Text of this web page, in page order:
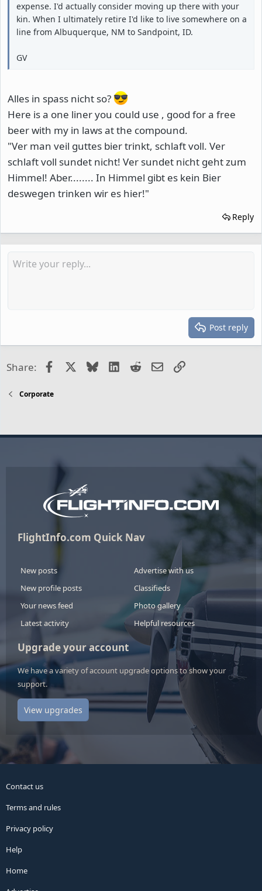
expense. I'd actually consider moving up there with your
kin. When I ultimately retire I'd like to live somewhere on a
line from Albuquerque, NM to Sandpoint, ID.
GV
Alles in spass nicht so?
Here is a one liner you could use , good for a free
beer with my in laws at the compound.
"Ver man veil guttes bier trinkt, schlaft voll. Ver
schlaft voll sundet nicht! Ver sundet nicht geht zum
Himmel! Aber........ In Himmel gibt es kein Bier
deswegen trinken wir es hier!"
Reply
Post reply
Share: FacebookBlueskyLinkedIn
RedditEmailLink
Corporate
FlightInfo.com Quick Nav
New posts
New profile posts
Your news feed
Latest activity
Advertise with us
Classifieds
Photo gallery
Helpful resources
Upgrade your account
We have a variety of account upgrade options to show your
support.
View upgrades
Contact us
Terms and rules
Privacy policy
Help
Home